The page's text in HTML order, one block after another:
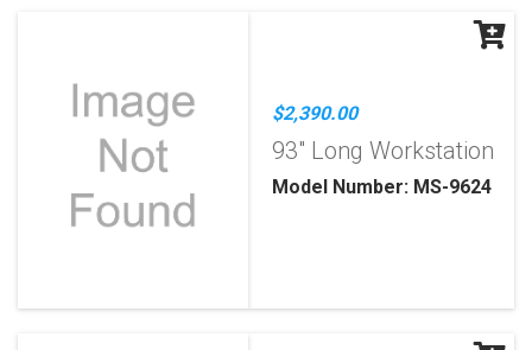
$2,390.00
93" Long Workstation
Model Number: MS-9624